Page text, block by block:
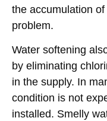
the accumulation
problem.
Water softening
by eliminating
in the supply. In
condition is not
installed. Smelly